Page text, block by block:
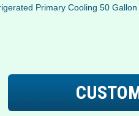
Primary Cooling 50 Gallon